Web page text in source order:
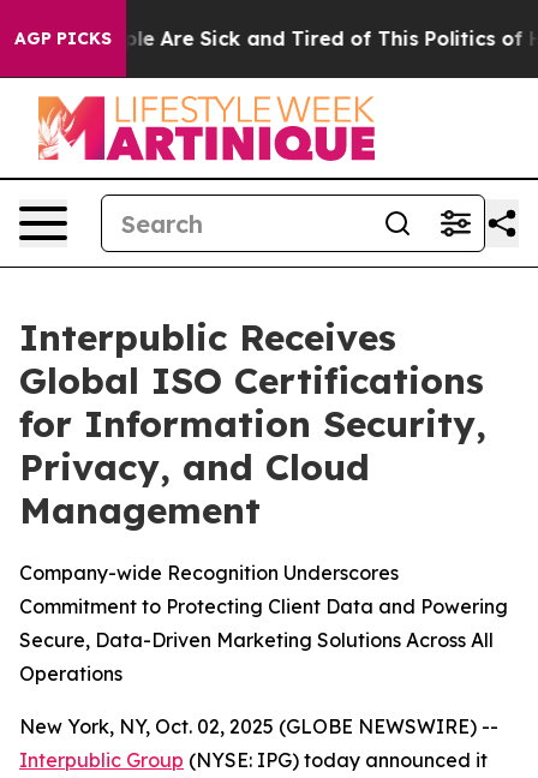
AGP PICKS
“People Are Sick and Tired of This Politics of
Interpublic Receives
Global ISO Certifications
for Information Security,
Privacy, and Cloud
Management
Company-wide Recognition Underscores
Commitment to Protecting Client Data and Powering
Secure, Data-Driven Marketing Solutions Across All
Operations
New York, NY, Oct. 02, 2025 (GLOBE NEWSWIRE) --
Interpublic Group (NYSE: IPG) today announced it